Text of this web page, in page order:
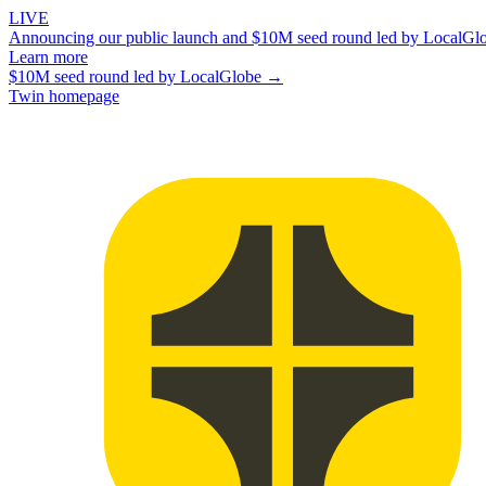
LIVE
Announcing our public launch and $10M seed round led by
Learn more
$10M seed round led by LocalGlobe →
Twin homepage